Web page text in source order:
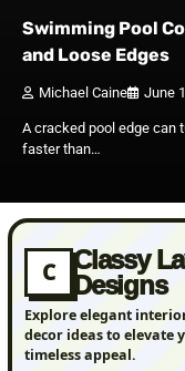
Swimming Pool
and Loose Edges
Michael Caine June
A cracked pool edge can
faster than…
C
Classy
Designs
Explore elegant
decor ideas to elevate
timeless appeal.